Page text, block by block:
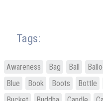
Tags:
Awareness Bag Ball
Blue
Book Boots Bottle